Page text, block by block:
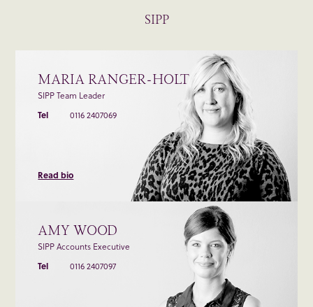
SIPP
MARIA RANGER-HOLT
SIPP Team Leader
Tel
0116 2407069
Read bio
AMY WOOD
SIPP Accounts Executive
Tel
0116 2407097